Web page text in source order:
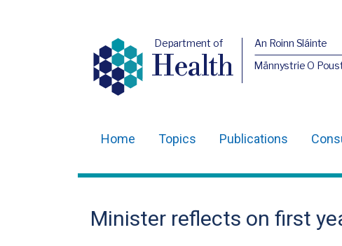
Department of
Health
An Roinn Sláinte
Männystrie O
navigation
Home Topics Publications
Minister reflects on first